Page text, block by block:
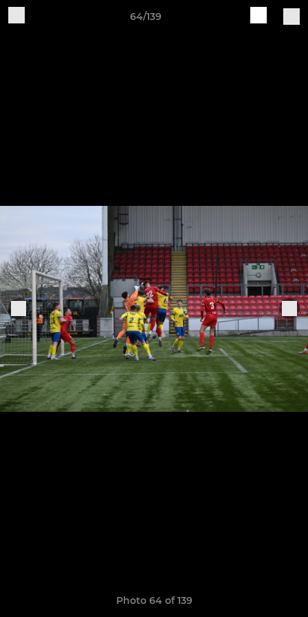
64/139
Photo 64 of 139